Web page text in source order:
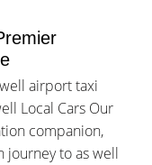
airport taxi
Local Cars Our
companion,
journey to as well